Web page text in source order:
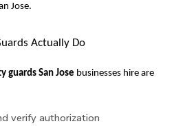
Jose.
Actually Do
guards San Jose businesses hire are
verify authorization